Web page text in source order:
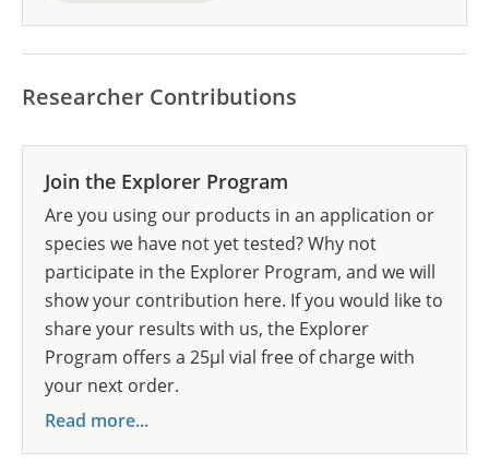
Researcher Contributions
Join the Explorer Program
Are you using our products in an application or
species we have not yet tested? Why not
participate in the Explorer Program, and we will
show your contribution here. If you would like to
share your results with us, the Explorer
Program offers a 25µl vial free of charge with
your next order.
Read more...